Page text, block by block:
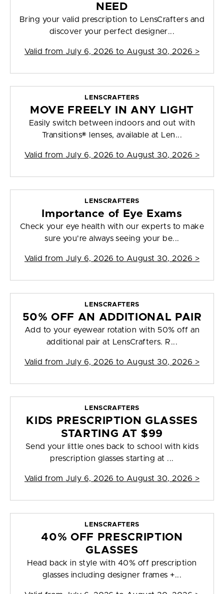
NEED
Bring your valid prescription to LensCrafters and
discover your perfect designer...
Valid from July 6, 2026 to August 30, 2026 >
LENSCRAFTERS
MOVE FREELY IN ANY LIGHT
Easily switch between indoors and out with
Transitions® lenses, available at Len...
Valid from July 6, 2026 to August 30, 2026 >
LENSCRAFTERS
Importance of Eye Exams
Check your eye health with our experts to make
sure you're always seeing your be...
Valid from July 6, 2026 to August 30, 2026 >
LENSCRAFTERS
50% OFF AN ADDITIONAL PAIR
Add to your eyewear rotation with 50% off an
additional pair at LensCrafters. R...
Valid from July 6, 2026 to August 30, 2026 >
LENSCRAFTERS
KIDS PRESCRIPTION GLASSES
STARTING AT $99
Send your little ones back to school with kids
prescription glasses starting at ...
Valid from July 6, 2026 to August 30, 2026 >
LENSCRAFTERS
40% OFF PRESCRIPTION
GLASSES
Head back in style with 40% off prescription
glasses including designer frames +...